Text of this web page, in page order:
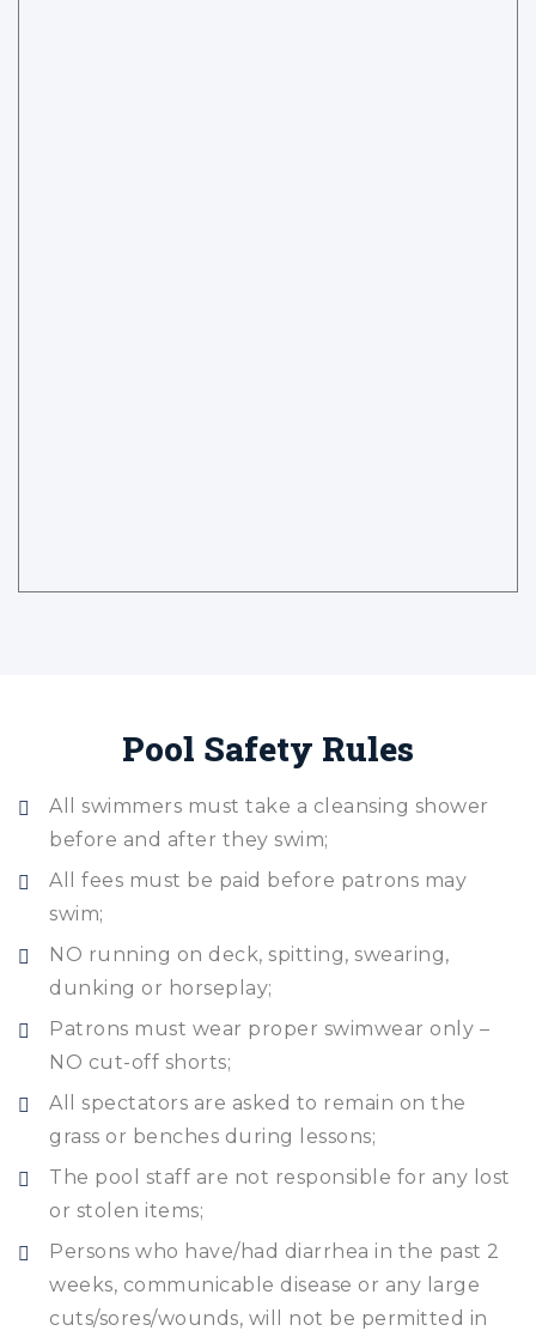
Pool Safety Rules
All swimmers must take a cleansing shower
before and after they swim;
All fees must be paid before patrons may
swim;
NO running on deck, spitting, swearing,
dunking or horseplay;
Patrons must wear proper swimwear only –
NO cut-off shorts;
All spectators are asked to remain on the
grass or benches during lessons;
The pool staff are not responsible for any lost
or stolen items;
Persons who have/had diarrhea in the past 2
weeks, communicable disease or any large
cuts/sores/wounds, will not be permitted in